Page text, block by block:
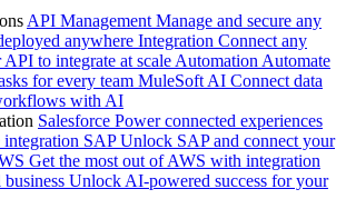
API Management Manage and secure any
anywhere Integration Connect any
API to integrate at scale Automation Automate
for every team MuleSoft AI Connect data
with AI
Salesforce Power connected experiences
SAP Unlock SAP and connect your
Get the most out of AWS with integration
business Unlock AI-powered success for your